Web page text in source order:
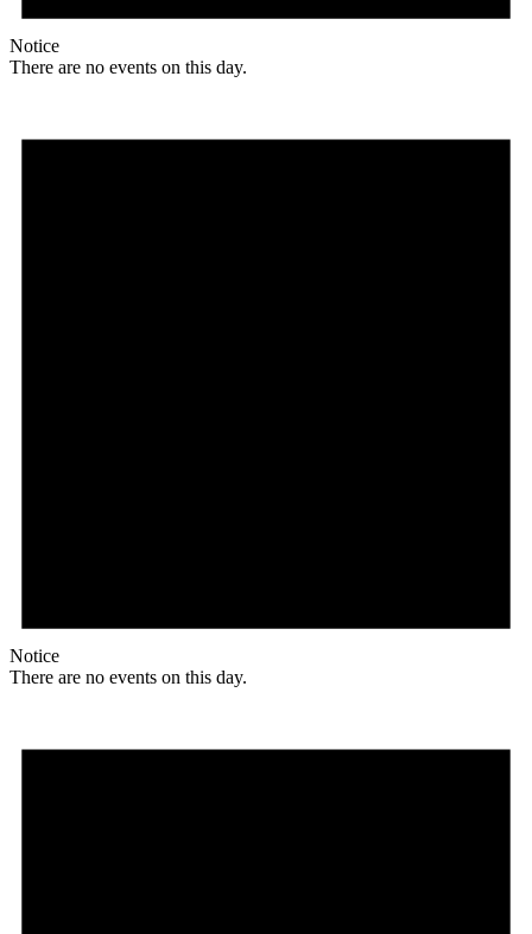
Notice
There are no events on this day.
Notice
There are no events on this day.